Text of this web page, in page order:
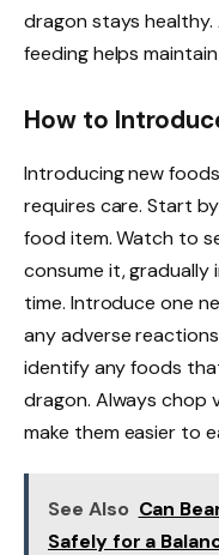
dragon stays
feeding helps
How to
Introducing new
requires care. Start
food item. Watch to
consume it,
time. Introduce one
any adverse
identify any foods
dragon. Always chop
make them easier to
See Also Can
Safely for a